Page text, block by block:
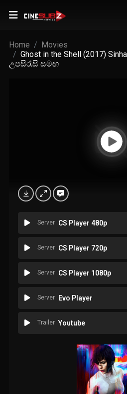
Home
Movies
Ghost in the Shell (2017)
උපසිරැසි සමඟ
Server CS Player 480p
Server CS Player 720p
Server CS Player 1080p
Server Evo Player
Trailer Youtube